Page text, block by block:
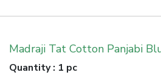
Madraji Tat Cotton Panjabi
Quantity: 1 pc